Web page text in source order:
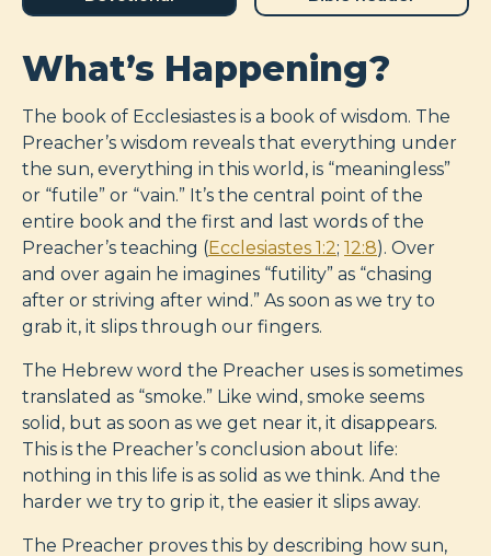
What’s Happening?
The book of Ecclesiastes is a book of wisdom. The
Preacher’s wisdom reveals that everything under
the sun, everything in this world, is “meaningless”
or “futile” or “vain.” It’s the central point of the
entire book and the first and last words of the
Preacher’s teaching (Ecclesiastes 1:2; 12:8). Over
and over again he imagines “futility” as “chasing
after or striving after wind.” As soon as we try to
grab it, it slips through our fingers.
The Hebrew word the Preacher uses is sometimes
translated as “smoke.” Like wind, smoke seems
solid, but as soon as we get near it, it disappears.
This is the Preacher’s conclusion about life:
nothing in this life is as solid as we think. And the
harder we try to grip it, the easier it slips away.
The Preacher proves this by describing how sun,